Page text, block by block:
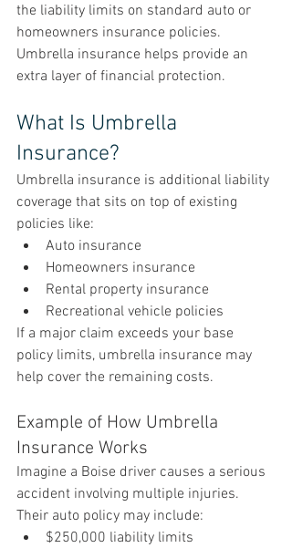
the liability limits on standard auto or
homeowners insurance policies.
Umbrella insurance helps provide an
extra layer of financial protection.
What Is Umbrella
Insurance?
Umbrella insurance is additional liability
coverage that sits on top of existing
policies like:
Auto insurance
Homeowners insurance
Rental property insurance
Recreational vehicle policies
If a major claim exceeds your base
policy limits, umbrella insurance may
help cover the remaining costs.
Example of How Umbrella
Insurance Works
Imagine a Boise driver causes a serious
accident involving multiple injuries.
Their auto policy may include:
$250,000 liability limits